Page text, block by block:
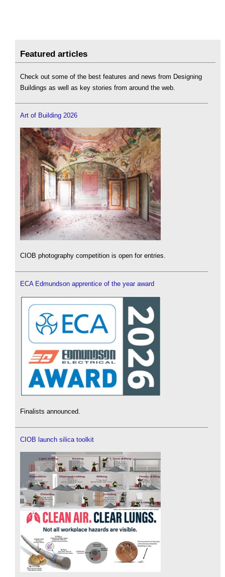
Featured articles
Check out some of the best features and news from Designing
Buildings as well as key stories from around the web.
Art of Building 2026
CIOB photography competition is open for entries.
ECA Edmundson apprentice of the year award
Finalists announced.
CIOB launch silica toolkit